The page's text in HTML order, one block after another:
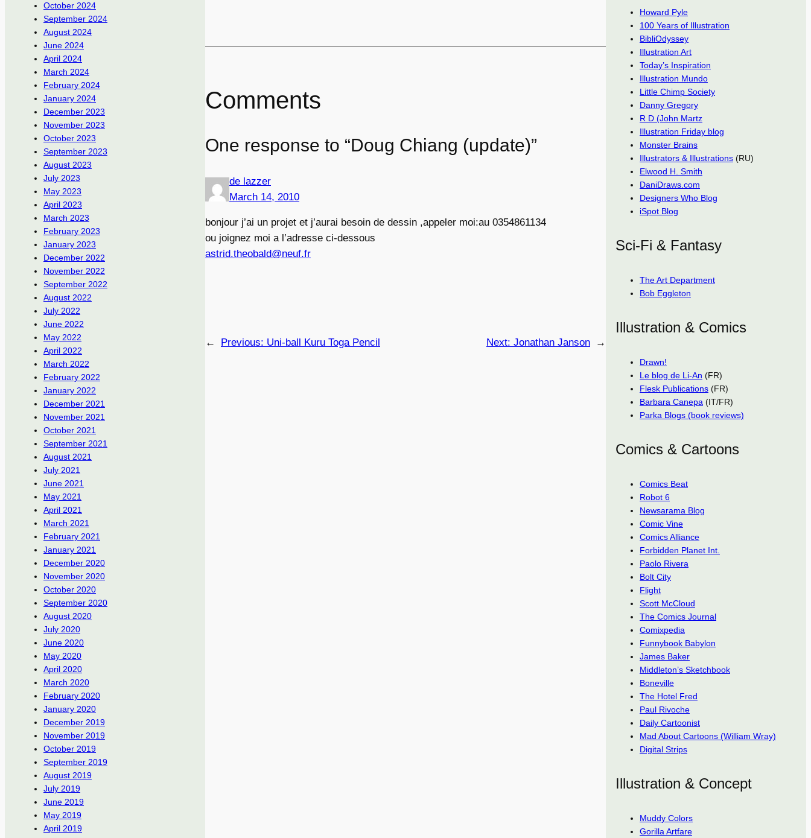
October 2024
September 2024
August 2024
June 2024
April 2024
March 2024
February 2024
January 2024
December 2023
November 2023
October 2023
September 2023
August 2023
July 2023
May 2023
April 2023
March 2023
February 2023
January 2023
December 2022
November 2022
September 2022
August 2022
July 2022
June 2022
May 2022
April 2022
March 2022
February 2022
January 2022
December 2021
November 2021
October 2021
September 2021
August 2021
July 2021
June 2021
May 2021
April 2021
March 2021
February 2021
January 2021
December 2020
November 2020
October 2020
September 2020
August 2020
July 2020
June 2020
May 2020
April 2020
March 2020
February 2020
January 2020
December 2019
November 2019
October 2019
September 2019
August 2019
July 2019
June 2019
May 2019
April 2019
Comments
One response to “Doug Chiang (update)”
de lazzer
March 14, 2010
bonjour j’ai un projet et j’aurai besoin de dessin ,appeler moi:au 0354861134
ou joignez moi a l’adresse ci-dessous
astrid.theobald@neuf.fr
← Previous: Uni-ball Kuru Toga Pencil Next: Jonathan Janson →
Howard Pyle
100 Years of Illustration
BibliOdyssey
Illustration Art
Today’s Inspiration
Illustration Mundo
Little Chimp Society
Danny Gregory
R D (John Martz
Illustration Friday blog
Monster Brains
Illustrators & Illustrations (RU)
Elwood H. Smith
DaniDraws.com
Designers Who Blog
iSpot Blog
Sci-Fi & Fantasy
The Art Department
Bob Eggleton
Illustration & Comics
Drawn!
Le blog de Li-An (FR)
Flesk Publications (FR)
Barbara Canepa (IT/FR)
Parka Blogs (book reviews)
Comics & Cartoons
Comics Beat
Robot 6
Newsarama Blog
Comic Vine
Comics Alliance
Forbidden Planet Int.
Paolo Rivera
Bolt City
Flight
Scott McCloud
The Comics Journal
Comixpedia
Funnybook Babylon
James Baker
Middleton’s Sketchbook
Boneville
The Hotel Fred
Paul Rivoche
Daily Cartoonist
Mad About Cartoons (William Wray)
Digital Strips
Illustration & Concept
Muddy Colors
Gorilla Artfare